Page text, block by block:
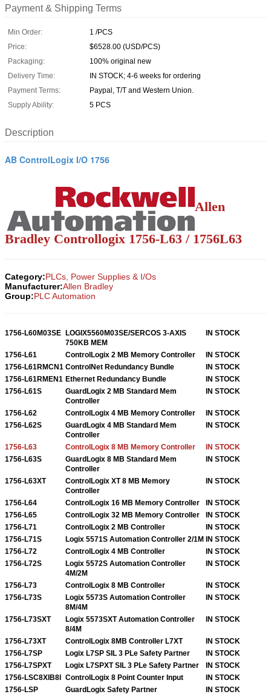
Payment & Shipping Terms
Min Order:
1 /PCS
Price:
$6528.00 (USD/PCS)
Packaging:
100% original new
Delivery Time:
IN STOCK; 4-6 weeks for ordering
Payment Terms:
Paypal, T/T and Western Union.
Supply Ability:
5 PCS
Description
AB ControlLogix I/O 1756
Allen
Bradley Controllogix 1756-L63 / 1756L63
Category:PLCs, Power Supplies & I/Os
Manufacturer:Allen Bradley
Group:PLC Automation
1756-L60M03SE LOGIX5560M03SE/SERCOS 3-AXIS
750KB MEM
IN STOCK
1756-L61 ControlLogix 2 MB Memory Controller
IN STOCK
1756-L61RMCN1 ControlNet Redundancy Bundle
IN STOCK
1756-L61RMEN1 Ethernet Redundancy Bundle
IN STOCK
1756-L61S
GuardLogix 2 MB Standard Mem
Controller
IN STOCK
1756-L62 ControlLogix 4 MB Memory Controller
IN STOCK
1756-L62S
GuardLogix 4 MB Standard Mem
Controller
IN STOCK
1756-L63 ControlLogix 8 MB Memory Controller
IN STOCK
1756-L63S
GuardLogix 8 MB Standard Mem
Controller
IN STOCK
1756-L63XT
ControlLogix XT 8 MB Memory
Controller
IN STOCK
1756-L64 ControlLogix 16 MB Memory Controller
IN STOCK
1756-L65
ControlLogix 32 MB Memory Controller
IN STOCK
1756-L71
ControlLogix 2 MB Controller
IN STOCK
1756-L71S
Logix 5571S Automation Controller 2/1M IN STOCK
1756-L72
ControlLogix 4 MB Controller
IN STOCK
1756-L72S
Logix 5572S Automation Controller
4M/2M
IN STOCK
1756-L73 ControlLogix 8 MB Controller
IN STOCK
1756-L73S
Logix 5573S Automation Controller
8M/4M
IN STOCK
1756-L73SXT
Logix 5573SXT Automation Controller
8/4M
IN STOCK
1756-L73XT ControlLogix 8MB Controller L7XT
IN STOCK
1756-L7SP
Logix L7SP SIL 3 PLe Safety Partner
IN STOCK
1756-L7SPXT
Logix L7SPXT SIL 3 PLe Safety Partner
IN STOCK
1756-LSC8XIB8I ControlLogix 8 Point Counter Input
IN STOCK
1756-LSP
GuardLogix Safety Partner IN STOCK